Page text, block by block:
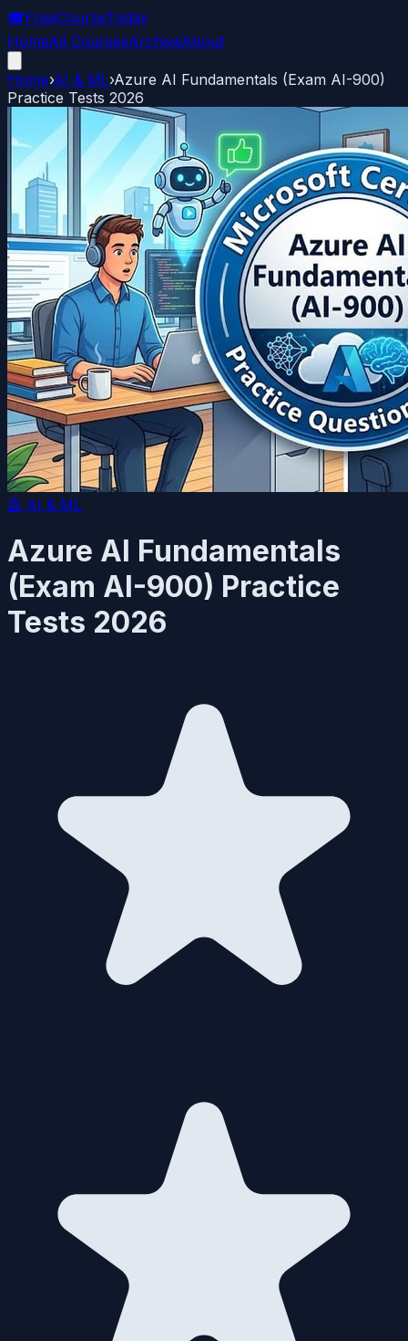
🎓FreeCourseToday
HomeAll CoursesArchiveAbout
Home›AI & ML›Azure AI Fundamentals (Exam AI-900)
Practice Tests 2026
🤖 AI & ML
Azure AI Fundamentals
(Exam AI-900) Practice
Tests 2026